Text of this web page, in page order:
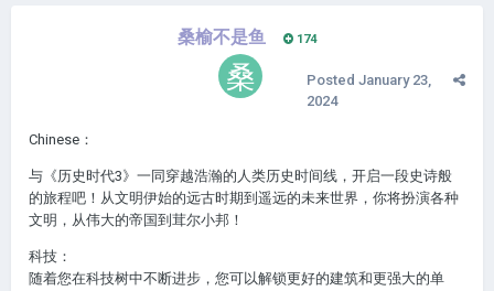
桑榆不是鱼 174
Posted January 23,
2024
Chinese：
与《历史时代3》一同穿越浩瀚的人类历史时间线，开启一段史诗般
的旅程吧！从文明伊始的远古时期到遥远的未来世界，你将扮演各种
文明，从伟大的帝国到茸尔小邦！
科技：
随着您在科技树中不断进步，您可以解锁更好的建筑和更强大的单